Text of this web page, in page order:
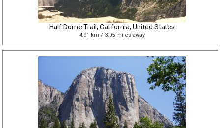
Half Dome Trail, California, United States
4.91 km / 3.05 miles away